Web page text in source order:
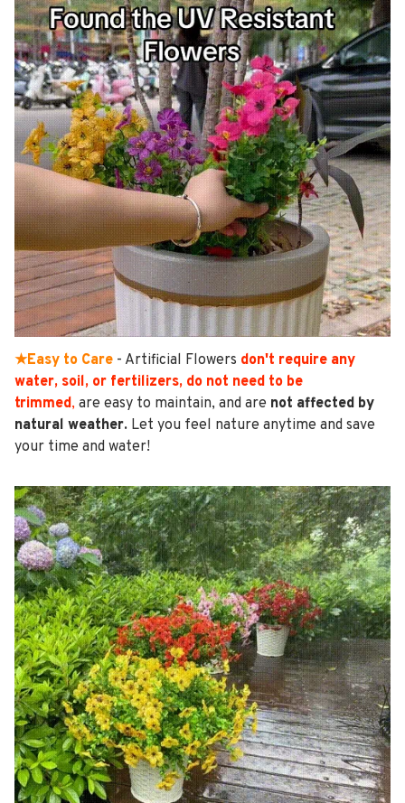
★Easy to Care - Artificial Flowers don't require any
water, soil, or fertilizers, do not need to be
trimmed, are easy to maintain, and are not affected by
natural weather. Let you feel nature anytime and save
your time and water!